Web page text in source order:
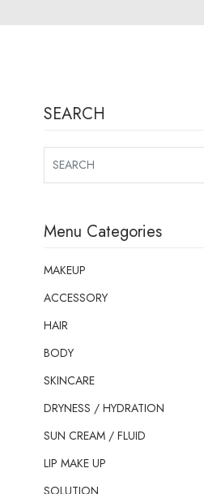
SEARCH
Menu Categories
MAKEUP
ACCESSORY
HAIR
BODY
SKINCARE
DRYNESS / HYDRATION
SUN CREAM / FLUID
LIP MAKE UP
SOLUTION